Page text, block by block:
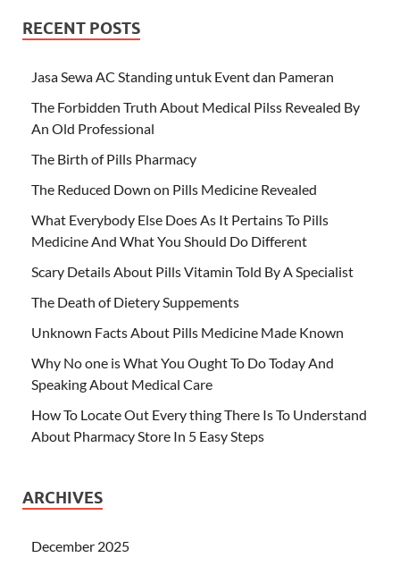
RECENT POSTS
Jasa Sewa AC Standing untuk Event dan Pameran
The Forbidden Truth About Medical Pilss Revealed By
An Old Professional
The Birth of Pills Pharmacy
The Reduced Down on Pills Medicine Revealed
What Everybody Else Does As It Pertains To Pills
Medicine And What You Should Do Different
Scary Details About Pills Vitamin Told By A Specialist
The Death of Dietery Suppements
Unknown Facts About Pills Medicine Made Known
Why No one is What You Ought To Do Today And
Speaking About Medical Care
How To Locate Out Every thing There Is To Understand
About Pharmacy Store In 5 Easy Steps
ARCHIVES
December 2025